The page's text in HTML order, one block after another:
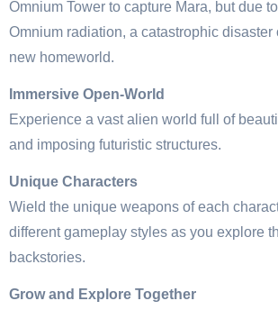
Omnium Tower to capture Mara, but due
Omnium radiation, a catastrophic disaster
new homeworld.
Immersive Open-World
Experience a vast alien world full of
and imposing futuristic structures.
Unique Characters
Wield the unique weapons of each
different gameplay styles as you explore
backstories.
Grow and Explore Together